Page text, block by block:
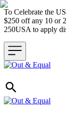
To Celebrate the
$250 off any 10 or
250USA to apply